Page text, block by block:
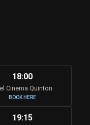
18:00
Cinema Quinton
BOOK HERE
19:15